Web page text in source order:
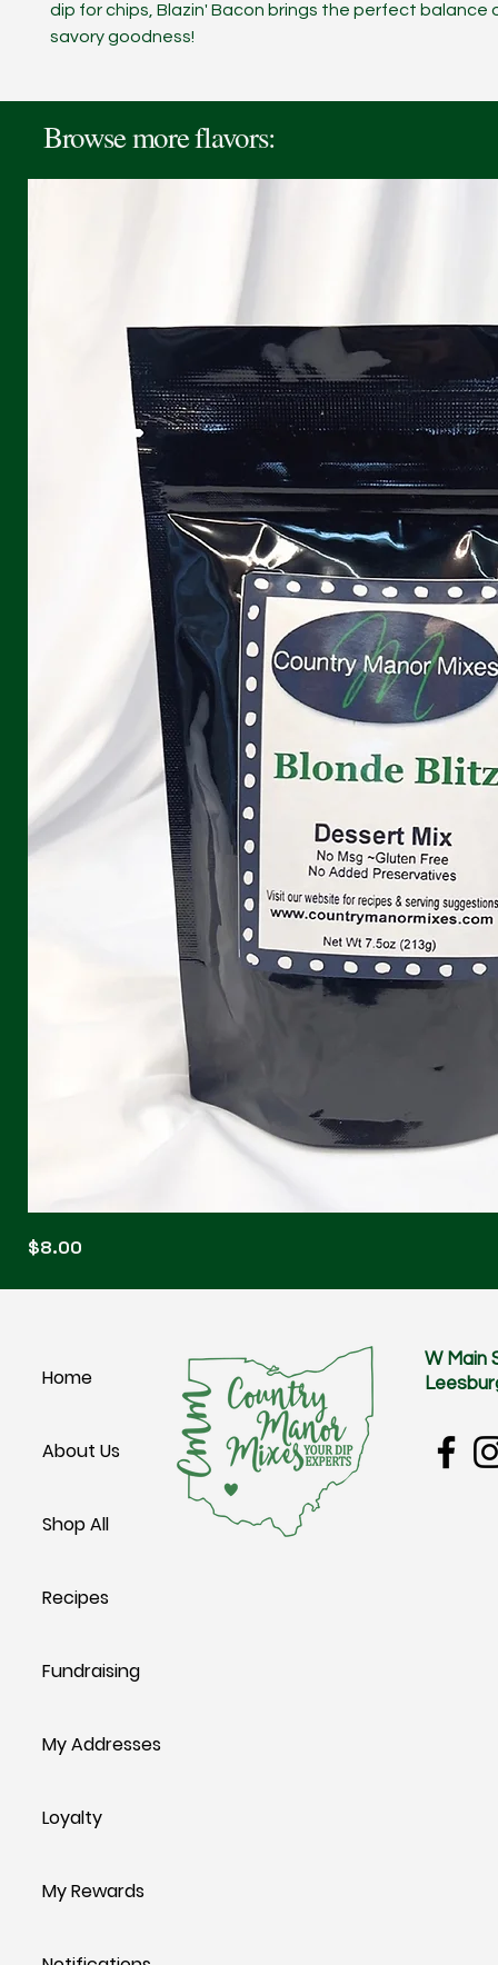
dip for chips, Blazin' Bacon brings the perfect balance
savory goodness!
Browse more flavors:
Blitz
Price
$8.00
Home
About Us
Shop All
Recipes
Fundraising
My Addresses
Loyalty
My Rewards
W Main